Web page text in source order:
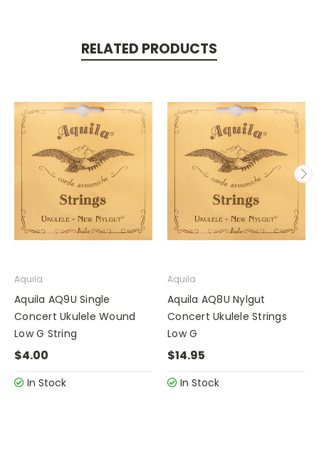
RELATED PRODUCTS
Aquila
Aquila AQ9U Single
Concert Ukulele Wound
Low G String
$4.00
In Stock
Aquila
Aquila AQ8U Nylgut
Concert Ukulele Strings
Low G
$14.95
In Stock